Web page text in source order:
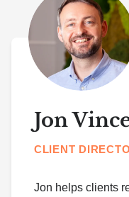
Jon
CLIENT
Jon helps clients